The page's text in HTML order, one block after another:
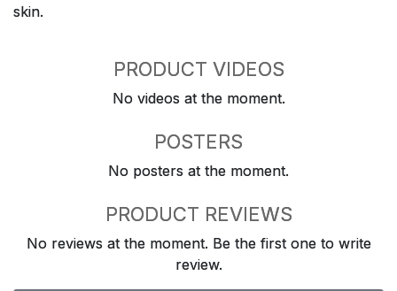
skin.
PRODUCT VIDEOS
No videos at the moment.
POSTERS
No posters at the moment.
PRODUCT REVIEWS
No reviews at the moment. Be the first one to write
review.